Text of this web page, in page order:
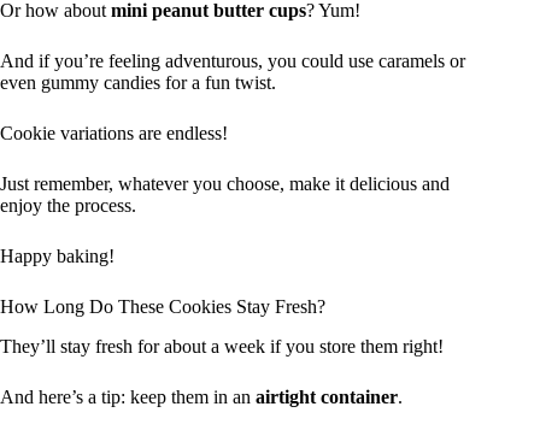
Or how about mini peanut butter cups? Yum!
And if you’re feeling adventurous, you could use caramels or
even gummy candies for a fun twist.
Cookie variations are endless!
Just remember, whatever you choose, make it delicious and
enjoy the process.
Happy baking!
How Long Do These Cookies Stay Fresh?
They’ll stay fresh for about a week if you store them right!
And here’s a tip: keep them in an airtight container.